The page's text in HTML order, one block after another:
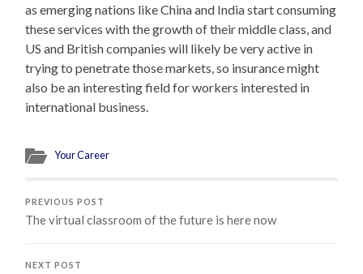
as emerging nations like China and India start consuming
these services with the growth of their middle class, and
US and British companies will likely be very active in
trying to penetrate those markets, so insurance might
also be an interesting field for workers interested in
international business.
Your Career
PREVIOUS POST
The virtual classroom of the future is here now
NEXT POST